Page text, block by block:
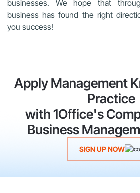
businesses. We hope that
business has found the right
you success!
Apply Management
Practice
with 1Office's
Business
SIGN UP NOW